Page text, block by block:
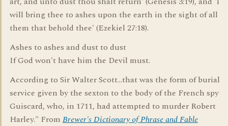
will bring thee to ashes upon the earth in the sight of all
them that behold thee' (Ezekiel 27:18).
Ashes to ashes and dust to dust
If God won't have him the Devil must.
According to Sir Walter Scott...that was the form of burial
service given by the sexton to the body of the French spy
Guiscard, who, in 1711, had attempted to murder Robert
Harley." From Brewer's Dictionary of Phrase and Fable